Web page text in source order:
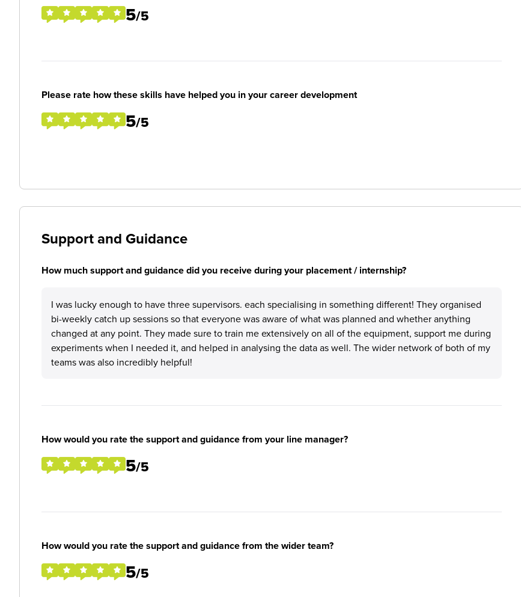
5/5
Please rate how these skills have helped you in your career development
5/5
Support and Guidance
How much support and guidance did you receive during your placement / internship?
I was lucky enough to have three supervisors. each specialising in something different! They organised
bi-weekly catch up sessions so that everyone was aware of what was planned and whether anything
changed at any point. They made sure to train me extensively on all of the equipment, support me during
experiments when I needed it, and helped in analysing the data as well. The wider network of both of my
teams was also incredibly helpful!
How would you rate the support and guidance from your line manager?
5/5
How would you rate the support and guidance from the wider team?
5/5